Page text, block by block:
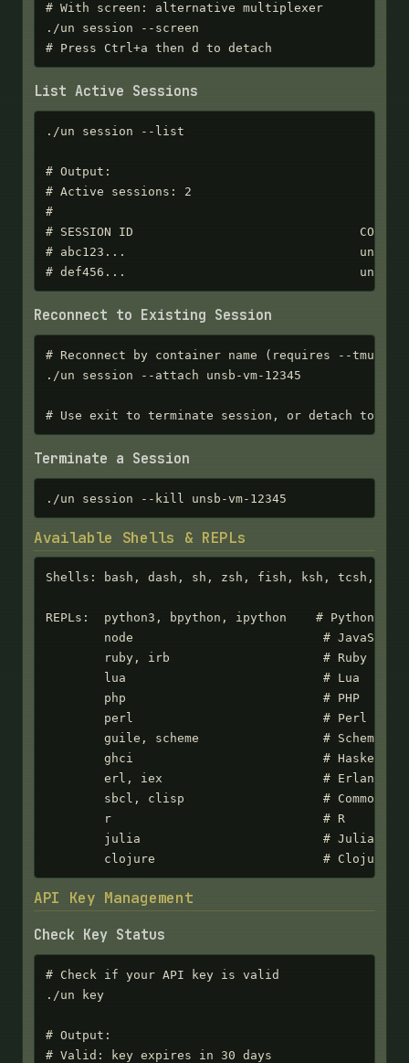
# With screen: alternative multiplexer
./un session --screen
# Press Ctrl+a then d to detach
List Active Sessions
./un session --list
# Output:
# Active sessions: 2
#
# SESSION ID
# abc123...                                unsb-vm-
# def456...                                unsb-vm-
Reconnect to Existing Session
# Reconnect by container name (requires --tmux
./un session --attach unsb-vm-12345
# Use exit to terminate session, or detach to
Terminate a Session
./un session --kill unsb-vm-12345
Available Shells & REPLs
Shells: bash, dash, sh, zsh, fish, ksh, tcsh,
REPLs:  python3, bpython, ipython    # Python
node                          #
        ruby, irb                     # Ruby
        lua                           # Lua
        php                           # PHP
        perl                          # Perl
        guile, scheme                 # Scheme
        ghci                          # Haskell
erl, iex                      # Erlang/
sbcl, clisp                   # Common
        r                             # R
        julia                         # Julia
        clojure                       # Clojure
API Key Management
Check Key Status
# Check if your API key is valid
./un key
# Output:
# Valid: key expires in 30 days